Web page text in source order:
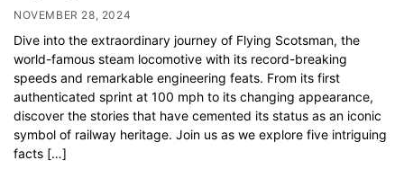
NOVEMBER 28, 2024
Dive into the extraordinary journey of Flying Scotsman, the
world-famous steam locomotive with its record-breaking
speeds and remarkable engineering feats. From its first
authenticated sprint at 100 mph to its changing appearance,
discover the stories that have cemented its status as an iconic
symbol of railway heritage. Join us as we explore five intriguing
facts […]